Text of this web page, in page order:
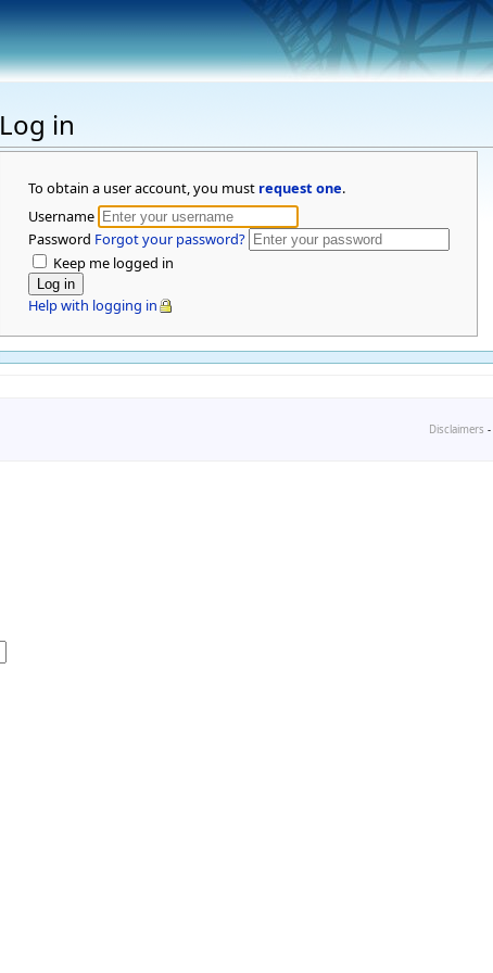
Log in
To obtain a user account, you must request one.
Username
Password Forgot your password?
Keep me logged in
Help with logging in
Disclaimers -